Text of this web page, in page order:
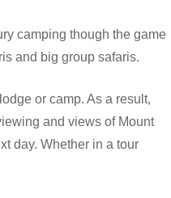
camping though the game
and big group safaris.
or camp. As a result,
and views of Mount
day. Whether in a tour